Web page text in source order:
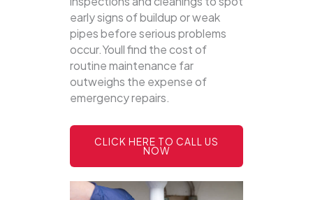
early signs of buildup or weak
pipes before serious problems
occur.Youll find the cost of
routine maintenance far
outweighs the expense of
emergency repairs.
CLICK HERE TO CALL US
NOW